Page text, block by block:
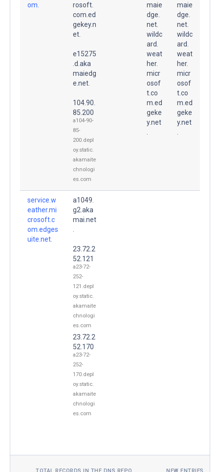
om.
rosoft.
com.ed
gekey.n
et.
e15275
.d.aka
maiedg
e.net.
104.90.
85.200
a104-90-
85-
200.depl
oy.static.
akamaite
chnologi
es.com
maie
dge.
net.
wildc
ard.
weat
her.
micr
osof
t.co
m.ed
geke
y.net
maie
dge.
net.
wildc
ard.
weat
her.
micr
osof
t.co
m.ed
geke
y.net
service.w
eather.mi
crosoft.c
om.edges
uite.net.
a1049.
g2.aka
mai.net
23.72.2
52.121
a23-72-
252-
121.depl
oy.static.
akamaite
chnologi
es.com
23.72.2
52.170
a23-72-
252-
170.depl
oy.static.
akamaite
chnologi
es.com
TOTAL RECORDS IN THE DNS REPO NEW ENTRIES